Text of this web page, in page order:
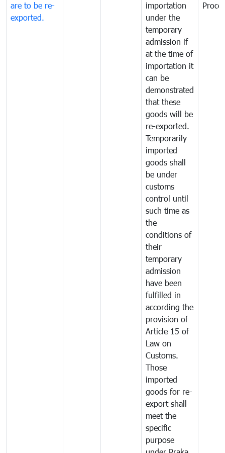
are to be re-
exported.
importation
under the
temporary
admission if
at the time of
importation it
can be
demonstrated
that these
goods will be
re-exported.
Temporarily
imported
goods shall
be under
customs
control until
such time as
the
conditions of
their
temporary
admission
have been
fulfilled in
according the
provision of
Article 15 of
Law on
Customs.
Those
imported
goods for re-
export shall
meet the
specific
purpose